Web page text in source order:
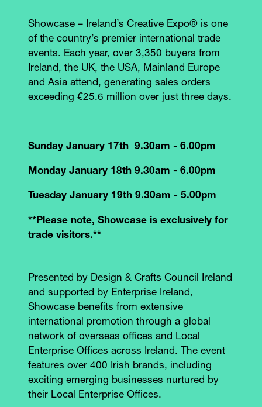
Showcase – Ireland’s Creative Expo® is one
of the country’s premier international trade
events. Each year, over 3,350 buyers from
Ireland, the UK, the USA, Mainland Europe
and Asia attend, generating sales orders
exceeding €25.6 million over just three days.
Sunday January 17th 9.30am - 6.00pm
Monday January 18th 9.30am - 6.00pm
Tuesday January 19th 9.30am - 5.00pm
**Please note, Showcase is exclusively for
trade visitors.**
Presented by Design & Crafts Council Ireland
and supported by Enterprise Ireland,
Showcase benefits from extensive
international promotion through a global
network of overseas offices and Local
Enterprise Offices across Ireland. The event
features over 400 Irish brands, including
exciting emerging businesses nurtured by
their Local Enterprise Offices.